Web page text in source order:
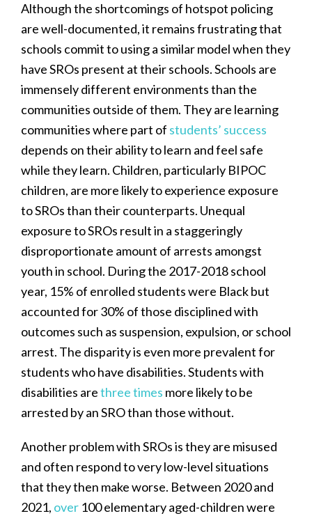
Although the shortcomings of hotspot policing
are well-documented, it remains frustrating that
schools commit to using a similar model when they
have SROs present at their schools. Schools are
immensely different environments than the
communities outside of them. They are learning
communities where part of students’ success
depends on their ability to learn and feel safe
while they learn. Children, particularly BIPOC
children, are more likely to experience exposure
to SROs than their counterparts. Unequal
exposure to SROs result in a staggeringly
disproportionate amount of arrests amongst
youth in school. During the 2017-2018 school
year, 15% of enrolled students were Black but
accounted for 30% of those disciplined with
outcomes such as suspension, expulsion, or school
arrest. The disparity is even more prevalent for
students who have disabilities. Students with
disabilities arethree times more likely to be
arrested by an SRO than those without.
Another problem with SROs is they are misused
and often respond to very low-level situations
that they then make worse. Between 2020 and
2021, over 100 elementary aged-children were